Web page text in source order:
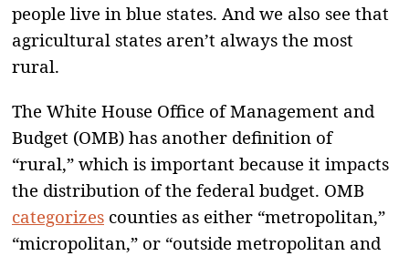
people live in blue states. And we also see that
agricultural states aren’t always the most
rural.
The White House Office of Management and
Budget (OMB) has another definition of
“rural,” which is important because it impacts
the distribution of the federal budget. OMB
categorizes counties as either “metropolitan,”
“micropolitan,” or “outside metropolitan and